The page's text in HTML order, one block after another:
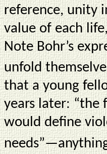
reference, unity
value of each
Note Bohr’s
unfold
that a young
years later: “the
would define